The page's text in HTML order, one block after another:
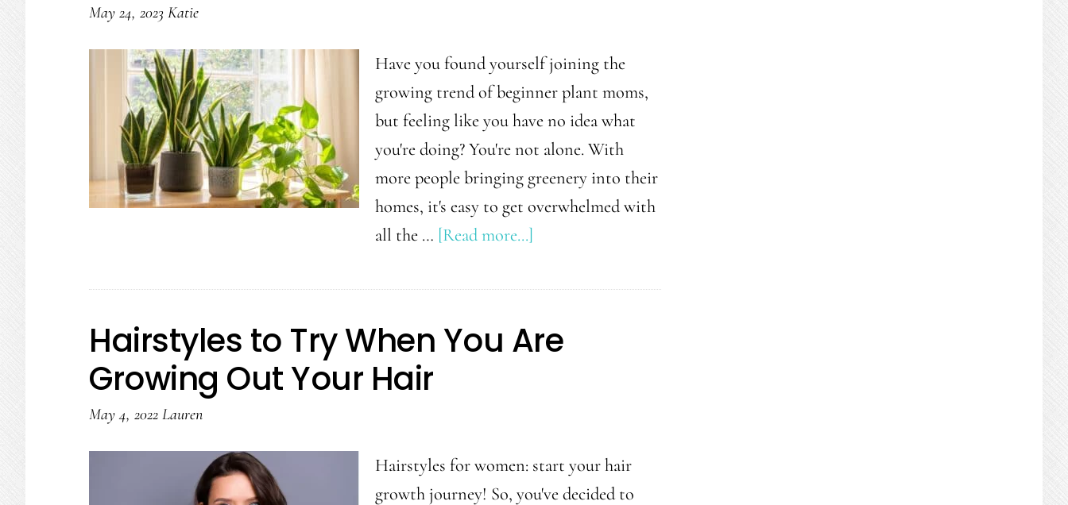
May 24, 2023 Katie
Have you found yourself joining the
growing trend of beginner plant moms,
but feeling like you have no idea what
you're doing? You're not alone. With
more people bringing greenery into their
homes, it's easy to get overwhelmed with
all the … [Read more...]
Easy
for
Beginner
Plant
Hairstyles to Try When You Are
Growing Out Your Hair
May 4, 2022 Lauren
Hairstyles for women: start your hair
growth journey! So, you've decided to